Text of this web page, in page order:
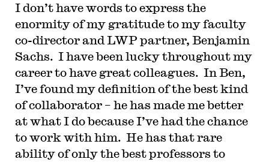
I don’t have words to express the
enormity of my gratitude to my faculty
co-director and LWP partner, Benjamin
Sachs. I have been lucky throughout my
career to have great colleagues. In Ben,
I’ve found my definition of the best kind
of collaborator – he has made me better
at what I do because I’ve had the chance
to work with him. He has that rare
ability of only the best professors to